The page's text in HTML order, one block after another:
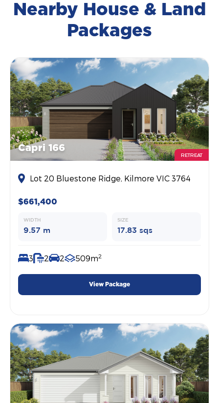
Nearby House & Land
Packages
Capri 166
RETREAT
Lot 20 Bluestone Ridge, Kilmore VIC 3764
$661,400
WIDTH
9.57 m
SIZE
17.83 sqs
3 2 2 509m2
View Package